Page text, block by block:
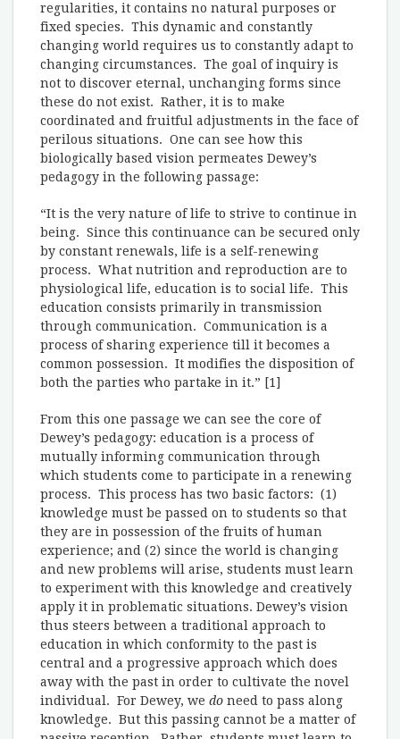
regularities, it contains no natural purposes or
fixed species. This dynamic and constantly
changing world requires us to constantly adapt to
changing circumstances. The goal of inquiry is
not to discover eternal, unchanging forms since
these do not exist. Rather, it is to make
coordinated and fruitful adjustments in the face of
perilous situations. One can see how this
biologically based vision permeates Dewey’s
pedagogy in the following passage:
“It is the very nature of life to strive to continue in
being. Since this continuance can be secured only
by constant renewals, life is a self-renewing
process. What nutrition and reproduction are to
physiological life, education is to social life. This
education consists primarily in transmission
through communication. Communication is a
process of sharing experience till it becomes a
common possession. It modifies the disposition of
both the parties who partake in it.” [1]
From this one passage we can see the core of
Dewey’s pedagogy: education is a process of
mutually informing communication through
which students come to participate in a renewing
process. This process has two basic factors: (1)
knowledge must be passed on to students so that
they are in possession of the fruits of human
experience; and (2) since the world is changing
and new problems will arise, students must learn
to experiment with this knowledge and creatively
apply it in problematic situations. Dewey’s vision
thus steers between a traditional approach to
education in which conformity to the past is
central and a progressive approach which does
away with the past in order to cultivate the novel
individual. For Dewey, we do need to pass along
knowledge. But this passing cannot be a matter of